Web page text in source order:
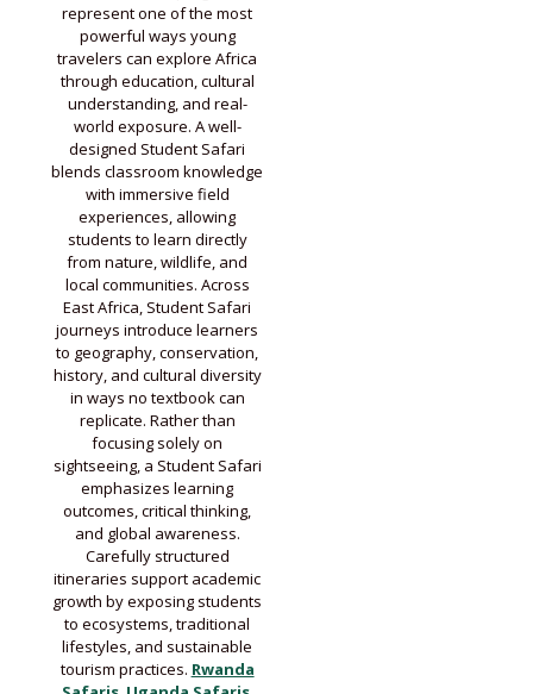
represent one of the most
powerful ways young
travelers can explore Africa
through education, cultural
understanding, and real-
world exposure. A well-
designed Student Safari
blends classroom knowledge
with immersive field
experiences, allowing
students to learn directly
from nature, wildlife, and
local communities. Across
East Africa, Student Safari
journeys introduce learners
to geography, conservation,
history, and cultural diversity
in ways no textbook can
replicate. Rather than
focusing solely on
sightseeing, a Student Safari
emphasizes learning
outcomes, critical thinking,
and global awareness.
Carefully structured
itineraries support academic
growth by exposing students
to ecosystems, traditional
lifestyles, and sustainable
tourism practices. Rwanda